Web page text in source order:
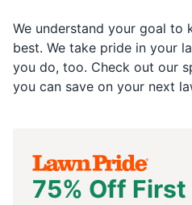
We understand your goal to
best. We take pride in your
you do, too. Check out our
you can save on your next
75% Off